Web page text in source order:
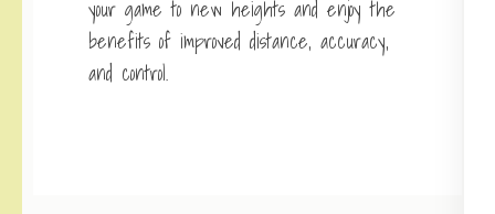
your game to new heights and enjoy the
benefits of improved distance, accuracy,
and control.